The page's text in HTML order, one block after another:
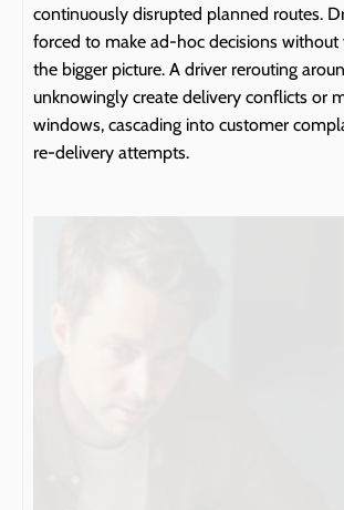
continuously disrupted planned routes.
forced to make ad-hoc decisions
the bigger picture. A driver rerouting
unknowingly create delivery conflicts or
windows, cascading into customer
re-delivery attempts.